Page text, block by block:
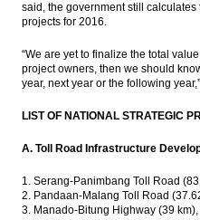
said, the government still
projects for 2016.
“We are yet to finalize the total
project owners, then we should
year, next year or the following
LIST OF NATIONAL STRATEGIC
A. Toll Road Infrastructure
1. Serang-Panimbang Toll Road
2. Pandaan-Malang Toll Road
3. Manado-Bitung Highway (39